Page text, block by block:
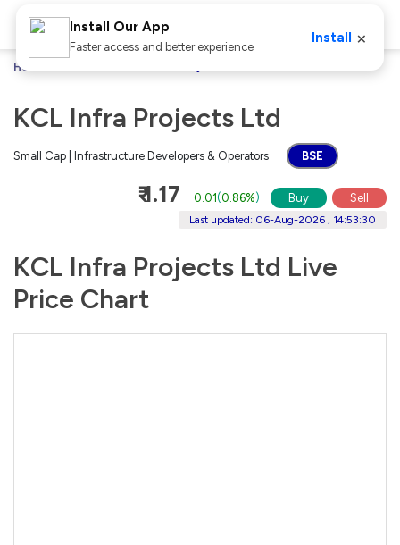
Home
KCL Infra Projects Ltd
Small Cap | Infrastructure Developers & Operators BSE
₹ 1.17 0.01(0.86%) Buy Sell
Last updated: 06-Aug-2026 , 14:53:30
KCL Infra Projects Ltd Live
Price Chart
Install Our App
Faster access and better experience
Install ×